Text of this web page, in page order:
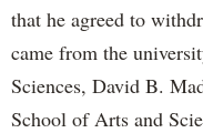
that he agreed to
came from the
Sciences, David B.
School of Arts and